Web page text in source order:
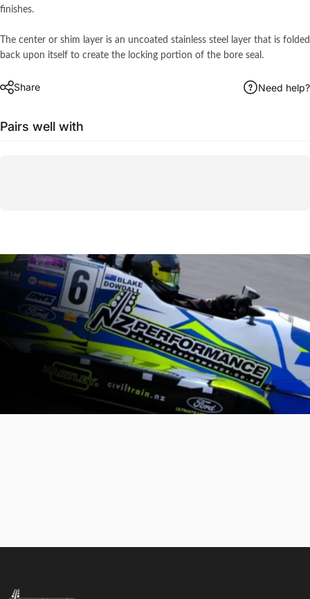
finishes.
The center or shim layer is an uncoated stainless steel layer that is folded
back upon itself to create the locking portion of the bore seal.
Share Need help?
Pairs well with
NZ Performance Wholesale Ltd